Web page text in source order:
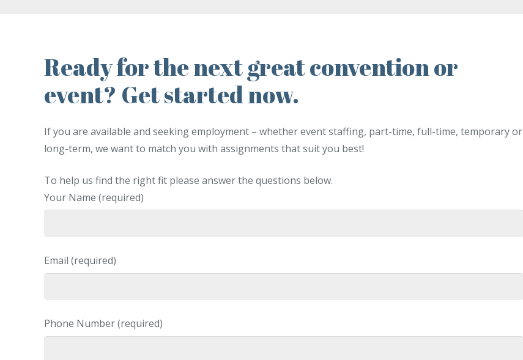
Ready for the next great convention or
event? Get started now.
If you are available and seeking employment – whether event staffing, part-time, full-time, temporary or
long-term, we want to match you with assignments that suit you best!
To help us find the right fit please answer the questions below.
Your Name (required)
Email (required)
Phone Number (required)